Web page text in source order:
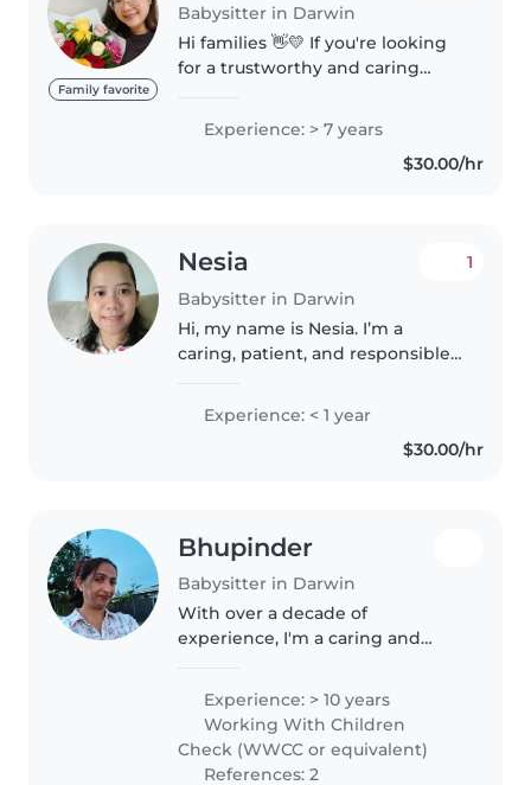
Family favorite
Babysitter in Darwin
Hi families 👋💛 If you're looking
for a trustworthy and caring
about me — I'm a mother, a
licensed teacher in my home
country, and currently working..
Experience: > 7 years
$30.00/hr
Nesia
Babysitter in Darwin
1
Hi, my name is Nesia. I’m a
caring, patient, and responsible
have experience looking after
kids of different ages, helping
Experience: < 1 year
$30.00/hr
Bhupinder
Babysitter in Darwin
With over a decade of
experience, I'm a caring and
working with babies, toddlers,
and preschoolers. As a parent
myself, I understand the
importance..
Experience: > 10 years
Working With Children
Check (WWCC or equivalent)
References: 2